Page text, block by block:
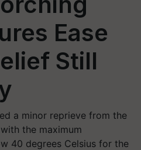
Ease
Still
a minor reprieve from the
the maximum
40 degrees Celsius for the